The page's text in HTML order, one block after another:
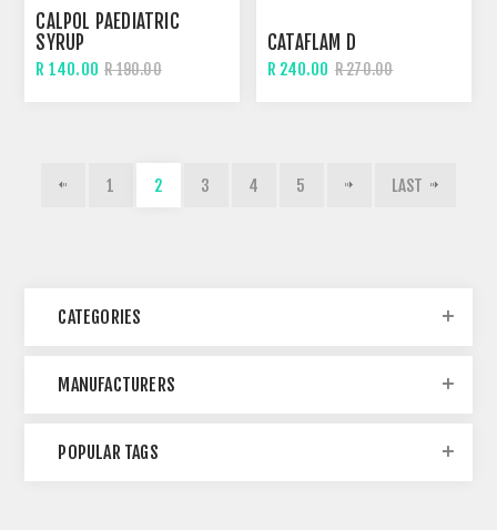
CALPOL PAEDIATRIC
SYRUP
R 140.00 R 190.00
CATAFLAM D
R 240.00 R 270.00
1 2 3 4 5 LAST
CATEGORIES
MANUFACTURERS
POPULAR TAGS